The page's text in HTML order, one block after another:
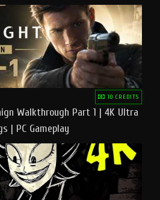
10 CREDITS
Walkthrough Part 1 | 4K Ultra
| PC Gameplay